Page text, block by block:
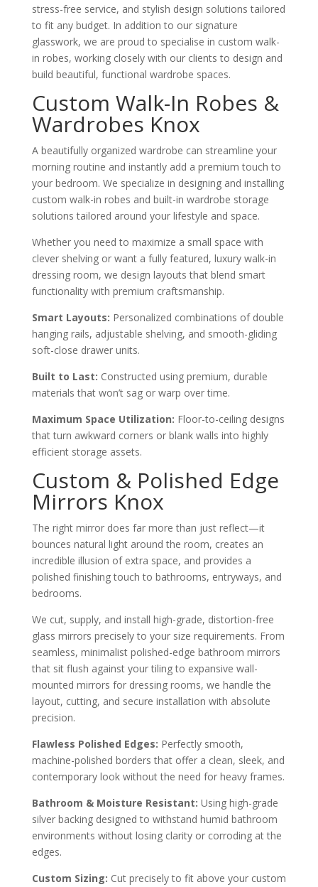
stress-free service, and stylish design solutions tailored
to fit any budget. In addition to our signature
glasswork, we are proud to specialise in custom walk-
in robes, working closely with our clients to design and
build beautiful, functional wardrobe spaces.
Custom Walk-In Robes &
Wardrobes Knox
A beautifully organized wardrobe can streamline your
morning routine and instantly add a premium touch to
your bedroom. We specialize in designing and installing
custom walk-in robes and built-in wardrobe storage
solutions tailored around your lifestyle and space.
Whether you need to maximize a small space with
clever shelving or want a fully featured, luxury walk-in
dressing room, we design layouts that blend smart
functionality with premium craftsmanship.
Smart Layouts: Personalized combinations of double
hanging rails, adjustable shelving, and smooth-gliding
soft-close drawer units.
Built to Last: Constructed using premium, durable
materials that won’t sag or warp over time.
Maximum Space Utilization: Floor-to-ceiling designs
that turn awkward corners or blank walls into highly
efficient storage assets.
Custom & Polished Edge
Mirrors Knox
The right mirror does far more than just reflect—it
bounces natural light around the room, creates an
incredible illusion of extra space, and provides a
polished finishing touch to bathrooms, entryways, and
bedrooms.
We cut, supply, and install high-grade, distortion-free
glass mirrors precisely to your size requirements. From
seamless, minimalist polished-edge bathroom mirrors
that sit flush against your tiling to expansive wall-
mounted mirrors for dressing rooms, we handle the
layout, cutting, and secure installation with absolute
precision.
Flawless Polished Edges: Perfectly smooth,
machine-polished borders that offer a clean, sleek, and
contemporary look without the need for heavy frames.
Bathroom & Moisture Resistant: Using high-grade
silver backing designed to withstand humid bathroom
environments without losing clarity or corroding at the
edges.
Custom Sizing: Cut precisely to fit above your custom